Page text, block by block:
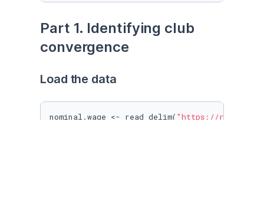
Part 1. Identifying club
convergence
Load the data
nominal.wage <- read_delim( "https://